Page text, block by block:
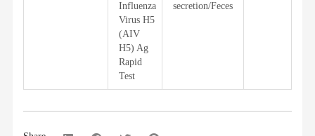
Influenza
Virus H5
(AIV
H5) Ag
Rapid
Test
secretion/Feces